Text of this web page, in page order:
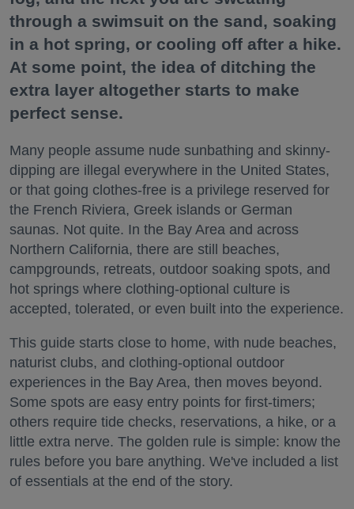
through a swimsuit on the sand, soaking
in a hot spring, or cooling off after a hike.
At some point, the idea of ditching the
extra layer altogether starts to make
perfect sense.
Many people assume nude sunbathing and skinny-
dipping are illegal everywhere in the United States,
or that going clothes-free is a privilege reserved for
the French Riviera, Greek islands or German
saunas. Not quite. In the Bay Area and across
Northern California, there are still beaches,
campgrounds, retreats, outdoor soaking spots, and
hot springs where clothing-optional culture is
accepted, tolerated, or even built into the experience.
This guide starts close to home, with nude beaches,
naturist clubs, and clothing-optional outdoor
experiences in the Bay Area, then moves beyond.
Some spots are easy entry points for first-timers;
others require tide checks, reservations, a hike, or a
little extra nerve. The golden rule is simple: know the
rules before you bare anything. We've included a list
of essentials at the end of the story.